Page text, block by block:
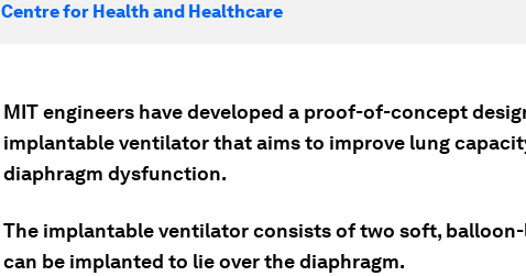
Centre for Health and Healthcare
MIT engineers have developed a proof-of-concept
implantable ventilator that aims to improve lung
diaphragm dysfunction.
The implantable ventilator consists of two soft,
can be implanted to lie over the diaphragm.